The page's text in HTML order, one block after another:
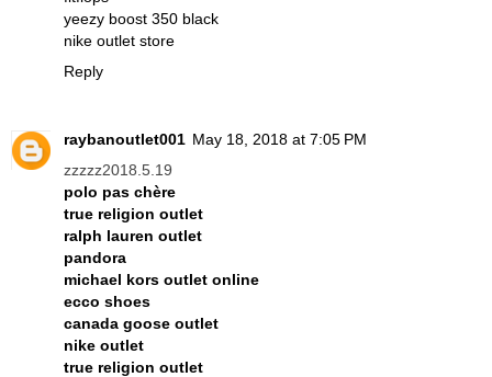
yeezy boost 350 black
nike outlet store
Reply
raybanoutlet001 May 18, 2018 at 7:05 PM
zzzzz2018.5.19
polo pas chère
true religion outlet
ralph lauren outlet
pandora
michael kors outlet online
ecco shoes
canada goose outlet
nike outlet
true religion outlet